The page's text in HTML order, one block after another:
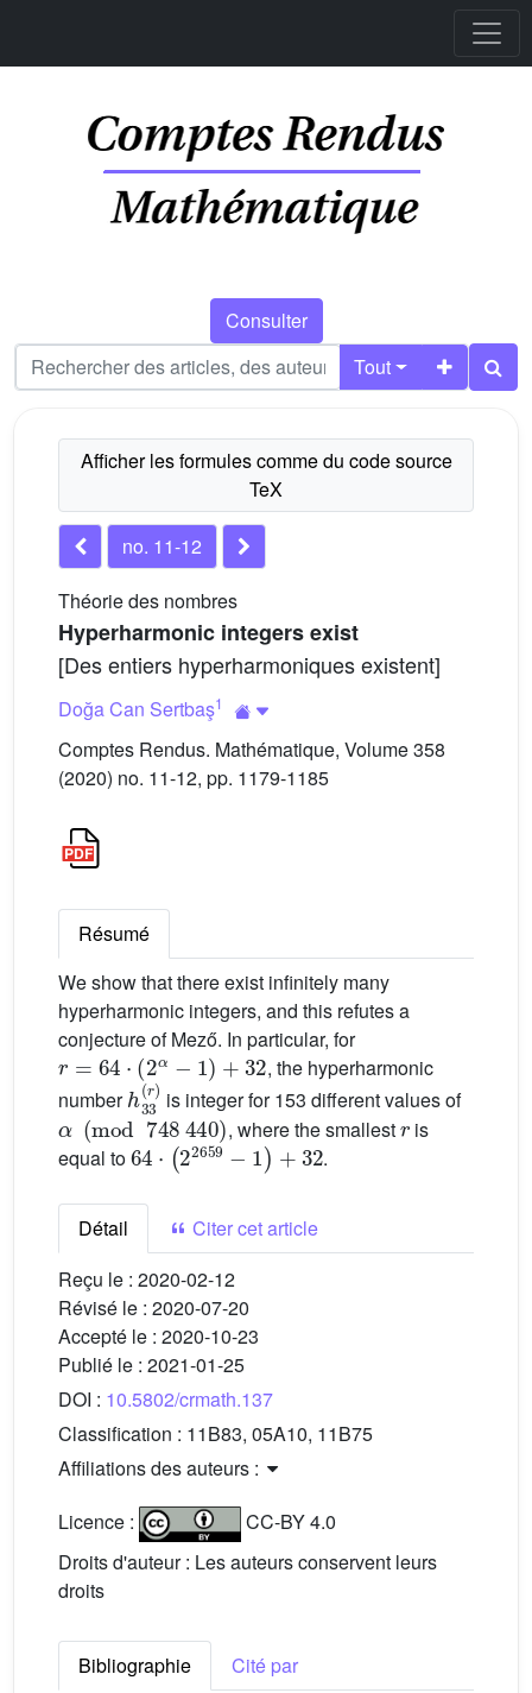
Consulter
Tout
no. 11-12
Théorie des nombres
Hyperharmonic integers exist
[Des entiers hyperharmoniques existent]
Doğa Can Sertbaş1
Comptes Rendus. Mathématique, Volume 358
(2020) no. 11-12, pp. 1179-1185
Résumé
We show that there exist infinitely many
hyperharmonic integers, and this refutes a
conjecture of Mező. In particular, for
r=64·(2α-1 )+32
, the hyperharmonic
number
h33
is integer for 153 different values of
α(mod 748 440)
, where the smallest
r
is
equal to
64·(22659-1)+32
.
Détail
Citer cet article
Reçu le : 2020-02-12
Révisé le : 2020-07-20
Accepté le : 2020-10-23
Publié le : 2021-01-25
DOI : 10.5802/crmath.137
Classification : 11B83, 05A10, 11B75
Affiliations des auteurs :
Licence :
CC-BY 4.0
Droits d'auteur : Les auteurs conservent leurs
droits
Bibliographie
Cité par